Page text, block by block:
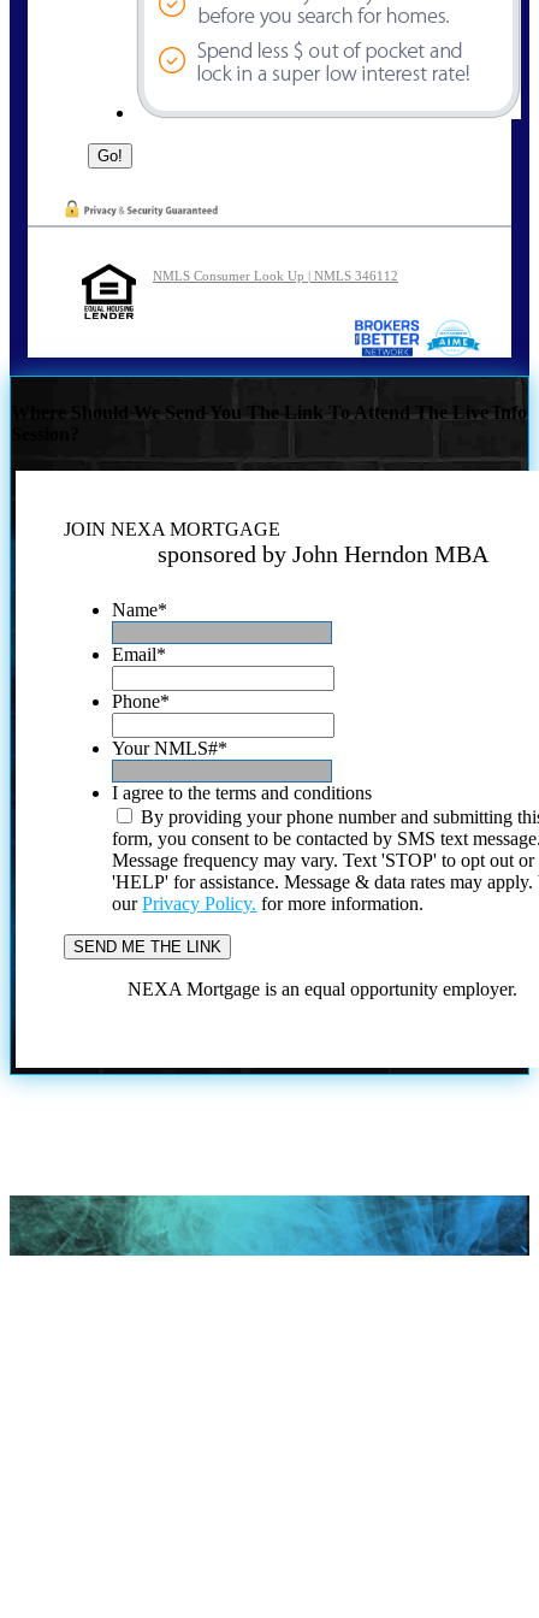
NMLS Consumer Look Up | NMLS 346112
Where Should We Send You The Link To Attend The Live Info
JOIN NEXA MORTGAGE
sponsored by John Herndon MBA
Name*
Email*
Phone*
Your NMLS#*
I agree to the terms and conditions
By providing your phone number and submitting
form, you consent to be contacted by SMS text
Message frequency may vary. Text 'STOP' to opt out or
'HELP' for assistance. Message & data rates may
ourPrivacy Policy. for more information.
NEXA Mortgage is an equal opportunity employer.